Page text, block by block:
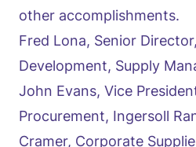
other accomplishments.
Fred Lona, Senior
Development, Supply
John Evans, Vice
Procurement, Ingersoll
Cramer, Corporate